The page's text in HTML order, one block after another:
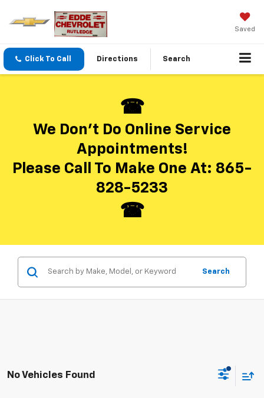
Saved
Click To Call Directions Search
We Don’t Do Online Service
Appointments!
Please Call To Make One At: 865-
828-5233
Search
No Vehicles Found